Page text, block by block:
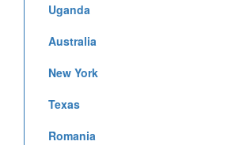
Uganda
Australia
New York
Texas
Romania